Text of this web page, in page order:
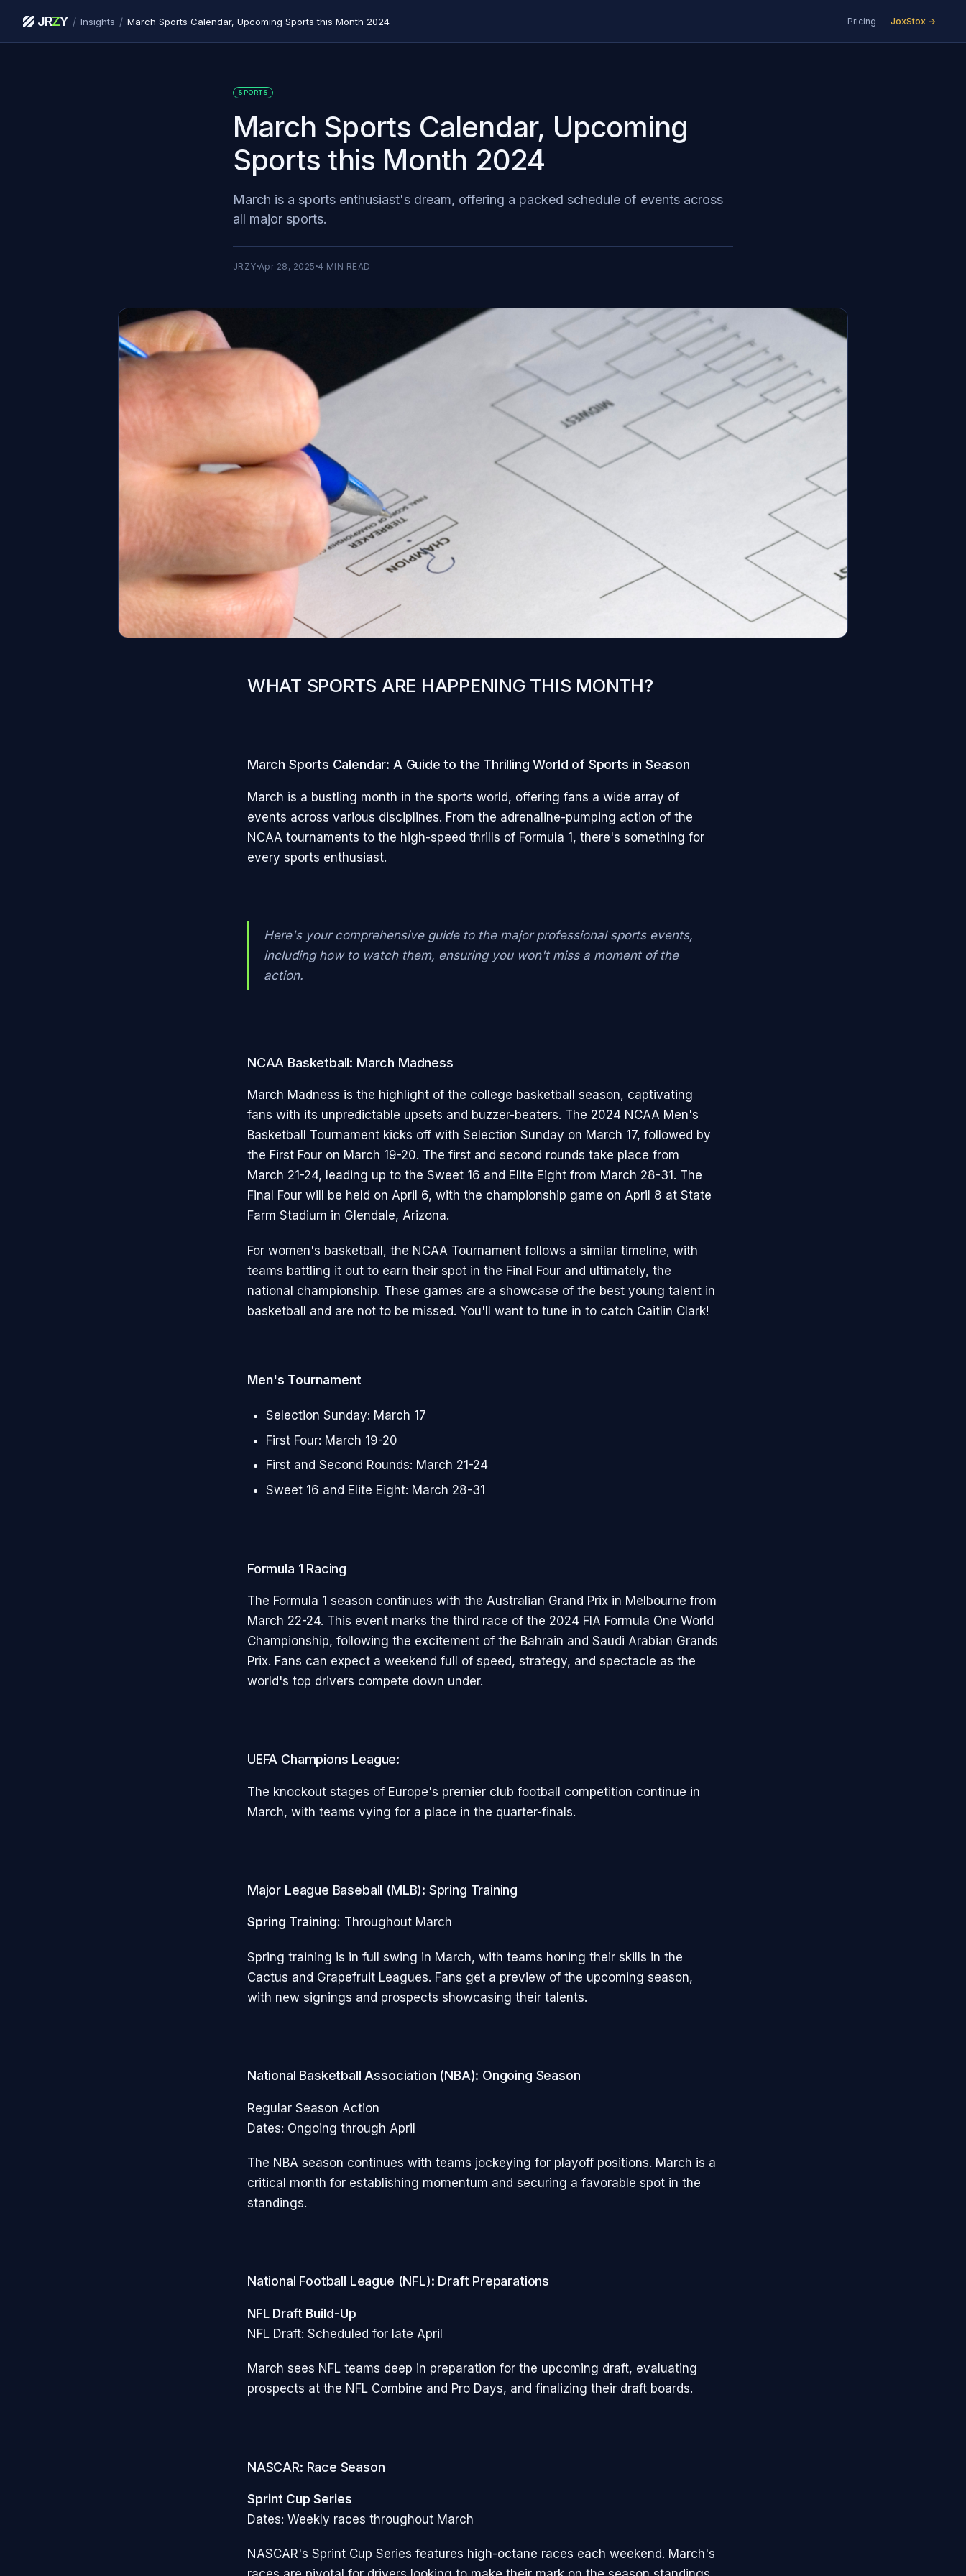
JRZY / Insights / March Sports Calendar, Upcoming Sports this Month 2024 Pricing JoxStox →
SPORTS
March Sports Calendar, Upcoming
Sports this Month 2024
March is a sports enthusiast's dream, offering a packed schedule of events across
all major sports.
JRZY Apr 28, 2025 4 MIN READ
WHAT SPORTS ARE HAPPENING THIS MONTH?
March Sports Calendar: A Guide to the Thrilling World of Sports in Season
March is a bustling month in the sports world, offering fans a wide array of
events across various disciplines. From the adrenaline-pumping action of the
NCAA tournaments to the high-speed thrills of Formula 1, there's something for
every sports enthusiast.
Here's your comprehensive guide to the major professional sports events,
including how to watch them, ensuring you won't miss a moment of the
action.
NCAA Basketball: March Madness
March Madness is the highlight of the college basketball season, captivating
fans with its unpredictable upsets and buzzer-beaters. The 2024 NCAA Men's
Basketball Tournament kicks off with Selection Sunday on March 17, followed by
the First Four on March 19-20. The first and second rounds take place from
March 21-24, leading up to the Sweet 16 and Elite Eight from March 28-31. The
Final Four will be held on April 6, with the championship game on April 8 at State
Farm Stadium in Glendale, Arizona.
For women's basketball, the NCAA Tournament follows a similar timeline, with
teams battling it out to earn their spot in the Final Four and ultimately, the
national championship. These games are a showcase of the best young talent in
basketball and are not to be missed. You'll want to tune in to catch Caitlin Clark!
Men's Tournament
Selection Sunday: March 17
First Four: March 19-20
First and Second Rounds: March 21-24
Sweet 16 and Elite Eight: March 28-31
Formula 1 Racing
The Formula 1 season continues with the Australian Grand Prix in Melbourne from
March 22-24. This event marks the third race of the 2024 FIA Formula One World
Championship, following the excitement of the Bahrain and Saudi Arabian Grands
Prix. Fans can expect a weekend full of speed, strategy, and spectacle as the
world's top drivers compete down under.
UEFA Champions League:
The knockout stages of Europe's premier club football competition continue in
March, with teams vying for a place in the quarter-finals.
Major League Baseball (MLB): Spring Training
Spring Training: Throughout March
Spring training is in full swing in March, with teams honing their skills in the
Cactus and Grapefruit Leagues. Fans get a preview of the upcoming season,
with new signings and prospects showcasing their talents.
National Basketball Association (NBA): Ongoing Season
Regular Season Action
Dates: Ongoing through April
The NBA season continues with teams jockeying for playoff positions. March is a
critical month for establishing momentum and securing a favorable spot in the
standings.
National Football League (NFL): Draft Preparations
NFL Draft Build-Up
NFL Draft: Scheduled for late April
March sees NFL teams deep in preparation for the upcoming draft, evaluating
prospects at the NFL Combine and Pro Days, and finalizing their draft boards.
NASCAR: Race Season
Sprint Cup Series
Dates: Weekly races throughout March
NASCAR's Sprint Cup Series features high-octane races each weekend. March's